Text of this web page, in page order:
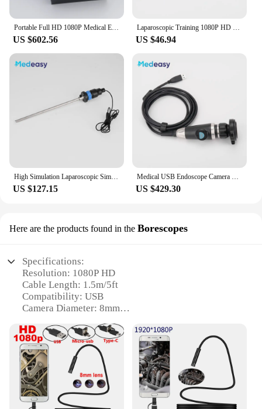
Portable Full HD 1080P Medical Endoscope Camera for ENT Surgery & Inspection - HDMI & USB Video Output for Clinic & Hospital Use
US $602.56
Laparoscopic Training 1080P HD Endoscope Camera 0/30 Degree Laparoscopy Trainer Simulator Box Manuel Focus USB Camera
US $46.94
High Simulation Laparoscopic Simulator Trainer Box USB HD 1080P 0/30 Degree Endoscope Camera for Medical laparoscopy Training
US $127.15
Medical USB Endoscope Camera Portable Full HD 1080P for ENT/Veterinary Inspection/Surgery Use
US $429.30
Here are the products found in the Borescopes
Specifications:
Resolution: 1080P HD
Cable Length: 1.5m/5ft
Compatibility: USB
Camera Diameter: 8mm
Waterproof Rating: IP67
Features:
|Wholesale|Vendors|
**Versatile Inspection and Imaging**
The Endoscope Camera 1080P HD USB Endoscope